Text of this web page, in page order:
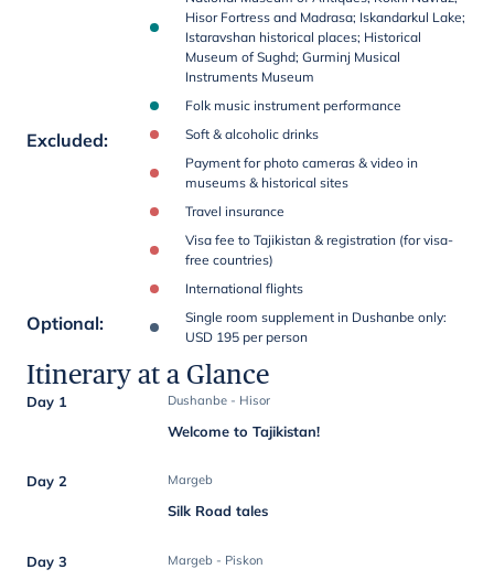
Hisor Fortress and Madrasa; Iskandarkul Lake;
Istaravshan historical places; Historical
Museum of Sughd; Gurminj Musical
Instruments Museum
Folk music instrument performance
Excluded:
Soft & alcoholic drinks
Payment for photo cameras & video in
museums & historical sites
Travel insurance
Visa fee to Tajikistan & registration (for visa-
free countries)
International flights
Optional:
Single room supplement in Dushanbe only:
USD 195 per person
Itinerary at a Glance
Day 1 Dushanbe - Hisor
Welcome to Tajikistan!
Day 2 Margeb
Silk Road tales
Day 3 Margeb - Piskon